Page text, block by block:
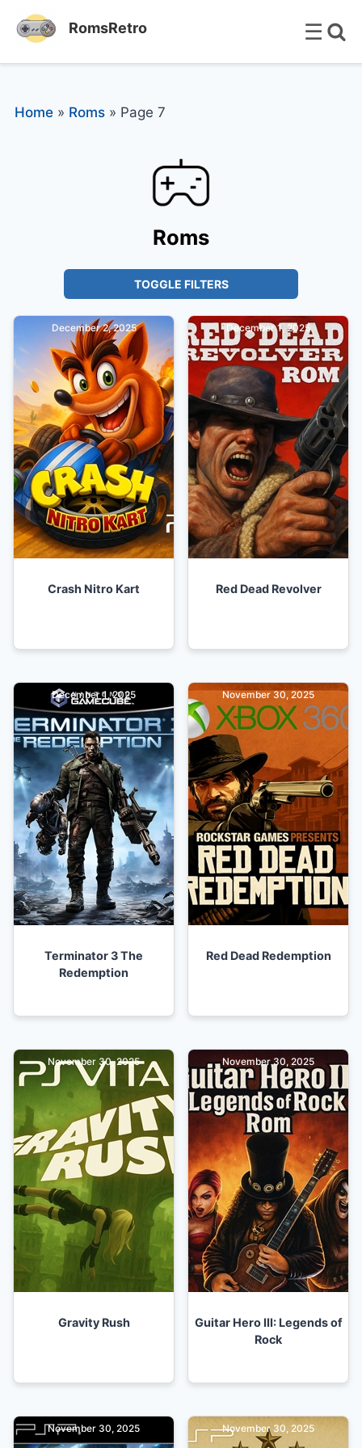
RomsRetro ☰
Home » Roms » Page 7
Roms
TOGGLE FILTERS
Crash Nitro Kart
December 2, 2025
Red Dead Revolver
December 1, 2025
Terminator 3 The
Redemption
December 1, 2025
Red Dead Redemption
November 30, 2025
Gravity Rush
November 30, 2025
Guitar Hero III: Legends of
Rock
November 30, 2025
November 30, 2025 November 30, 2025